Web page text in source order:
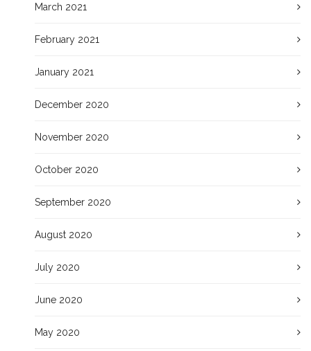
March 2021
February 2021
January 2021
December 2020
November 2020
October 2020
September 2020
August 2020
July 2020
June 2020
May 2020